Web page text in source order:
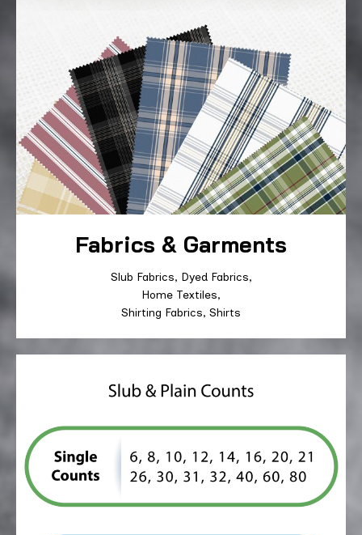
Fabrics & Garments
Slub Fabrics, Dyed Fabrics,
Home Textiles,
Shirting Fabrics, Shirts